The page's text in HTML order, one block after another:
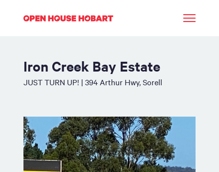
Iron Creek Bay Estate
JUST TURN UP! | 394 Arthur Hwy, Sorell